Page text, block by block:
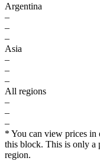
Argentina
–
–
–
Asia
–
–
–
All regions
–
–
–
* You can view prices
this block. This is only a
region.